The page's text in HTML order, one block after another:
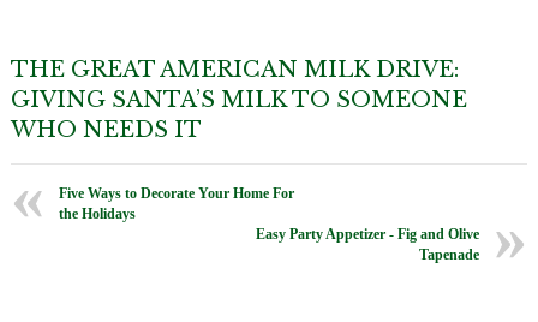
THE GREAT AMERICAN MILK DRIVE:
GIVING SANTA’S MILK TO SOMEONE
WHO NEEDS IT
Five Ways to Decorate Your Home For
the Holidays
Easy Party Appetizer - Fig and Olive
Tapenade